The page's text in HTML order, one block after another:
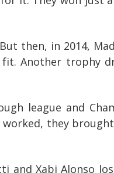
then, in 2014,
fit. Another trophy
league and
worked, they
and Xabi Alonso